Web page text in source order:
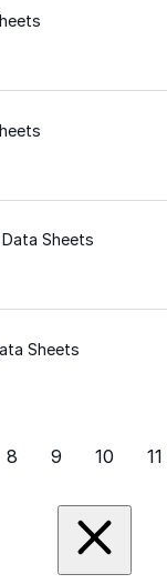
Sheets
Sheets
8 9 10 11